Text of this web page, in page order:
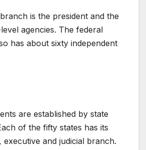
is the president and the
agencies. The federal
has about sixty independent
are established by state
of the fifty states has its
executive and judicial branch.